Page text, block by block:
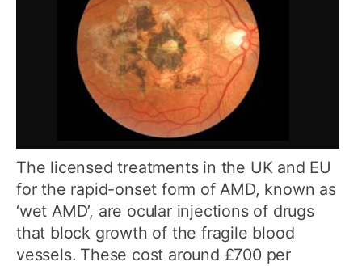
The licensed treatments in the UK and EU
for the rapid-onset form of AMD, known as
‘wet AMD’, are ocular injections of drugs
that block growth of the fragile blood
vessels. These cost around £700 per